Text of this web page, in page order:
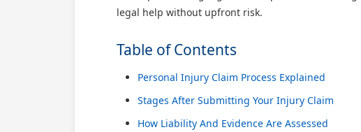
legal help without upfront risk.
Table of Contents
Personal Injury Claim Process Explained
Stages After Submitting Your Injury Claim
How Liability And Evidence Are Assessed